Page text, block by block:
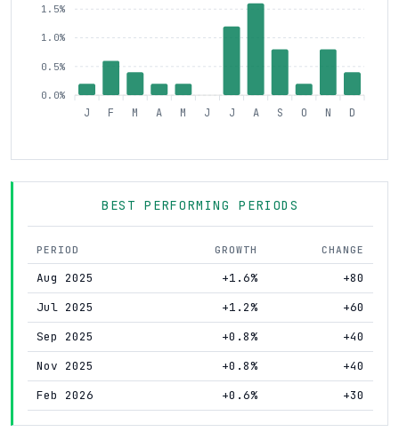
1.5%
1.0%
0.5%
0.0%
J F M A M J J A S O N D
BEST PERFORMING PERIODS
PERIOD GROWTH CHANGE
Aug 2025 +1.6%
+80
Jul 2025
+1.2%
+60
Sep 2025
+0.8%
+40
Nov 2025
+0.8%
+40
Feb 2026
+0.6% +30